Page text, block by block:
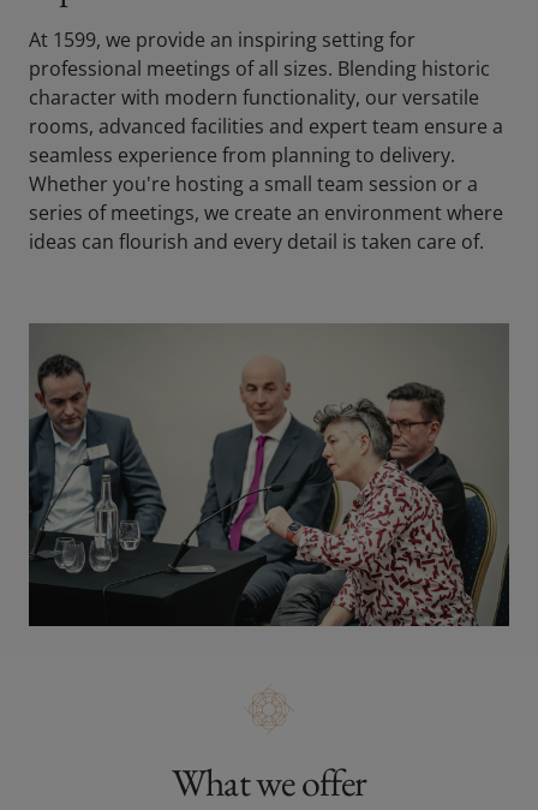
At 1599, we provide an inspiring setting for
professional meetings of all sizes. Blending historic
character with modern functionality, our versatile
rooms, advanced facilities and expert team ensure a
seamless experience from planning to delivery.
Whether you're hosting a small team session or a
series of meetings, we create an environment where
ideas can flourish and every detail is taken care of.
What we offer